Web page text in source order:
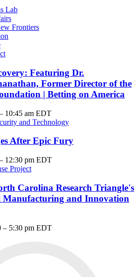
Lab
Frontiers
Featuring Dr.
Former Director of the
| Betting on America
10:45 am EDT
and Technology
After Epic Fury
12:30 pm EDT
Project
Carolina Research Triangle's
Manufacturing and Innovation
– 5:30 pm EDT